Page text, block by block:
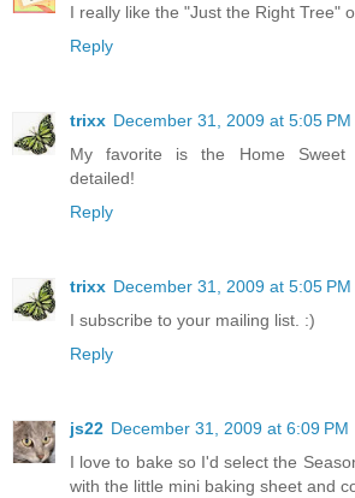
I really like the "Just the Right Tree"
Reply
trixx December 31, 2009 at 5:05 PM
My favorite is the Home Sweet
detailed!
Reply
trixx December 31, 2009 at 5:05 PM
I subscribe to your mailing list. :)
Reply
js22 December 31, 2009 at 6:09 PM
I love to bake so I'd select the
with the little mini baking sheet and